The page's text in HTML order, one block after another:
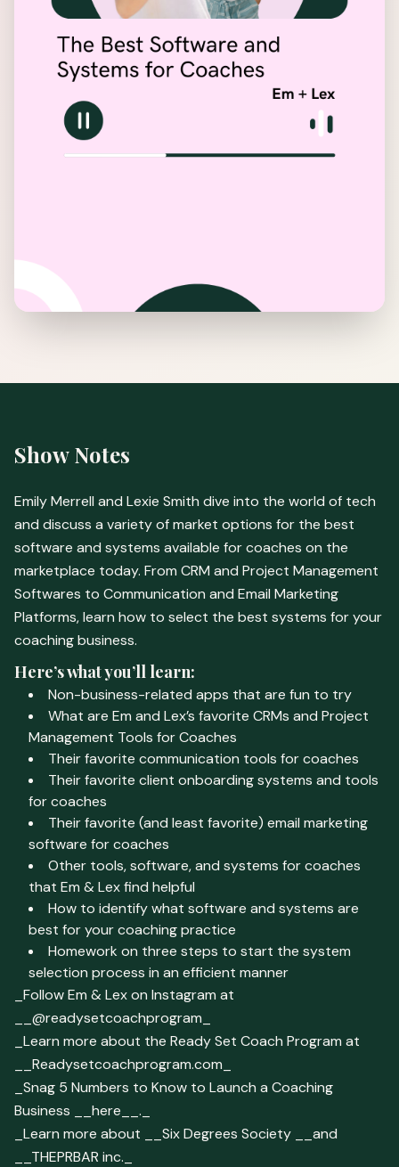
Show Notes
Emily Merrell and Lexie Smith dive into the world of tech
and discuss a variety of market options for the best
software and systems available for coaches on the
marketplace today. From CRM and Project Management
Softwares to Communication and Email Marketing
Platforms, learn how to select the best systems for your
coaching business.
Here’s what you’ll learn:
Non-business-related apps that are fun to try
What are Em and Lex’s favorite CRMs and Project
Management Tools for Coaches
Their favorite communication tools for coaches
Their favorite client onboarding systems and tools
for coaches
Their favorite (and least favorite) email marketing
software for coaches
Other tools, software, and systems for coaches
that Em & Lex find helpful
How to identify what software and systems are
best for your coaching practice
Homework on three steps to start the system
selection process in an efficient manner
_Follow Em & Lex on Instagram at
__@readysetcoachprogram_
_Learn more about the Ready Set Coach Program at
__Readysetcoachprogram.com_
_Snag 5 Numbers to Know to Launch a Coaching
Business __here__._
_Learn more about __Six Degrees Society __and
__THEPRBAR inc._